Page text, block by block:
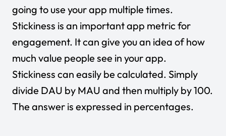
going to use your app multiple times.
Stickiness is an important app metric for
engagement. It can give you an idea of how
much value people see in your app.
Stickiness can easily be calculated. Simply
divide DAU by MAU and then multiply by 100.
The answer is expressed in percentages.